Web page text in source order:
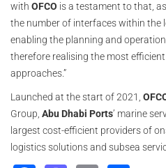
with OFCO is a testament to that,
the number of interfaces within the
enabling the planning and
therefore realising the most
approaches.”
Launched at the start of 2021,
Group, Abu Dhabi Ports’ marine
largest cost-efficient providers of
logistics solutions and subsea